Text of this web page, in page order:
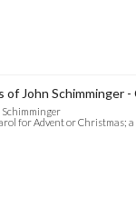
of John Schimminger
Schimminger
for Advent or Christmas;